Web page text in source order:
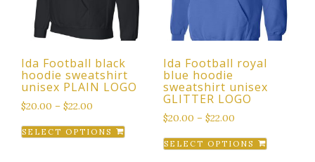
Ida Football black
hoodie sweatshirt
unisex PLAIN LOGO
$20.00 – $22.00
SELECT OPTIONS
This
product
Ida Football royal
blue hoodie
sweatshirt unisex
GLITTER LOGO
$20.00 – $22.00
SELECT OPTIONS
This
product